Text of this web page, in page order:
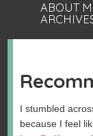
ABOUT
I stumbled
because I feel